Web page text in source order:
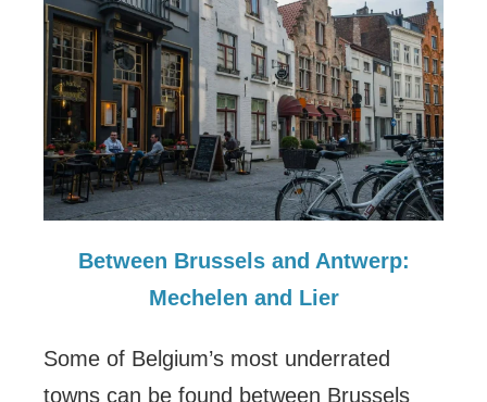
Between Brussels and Antwerp:
Mechelen and Lier
Some of Belgium’s most underrated
towns can be found between Brussels